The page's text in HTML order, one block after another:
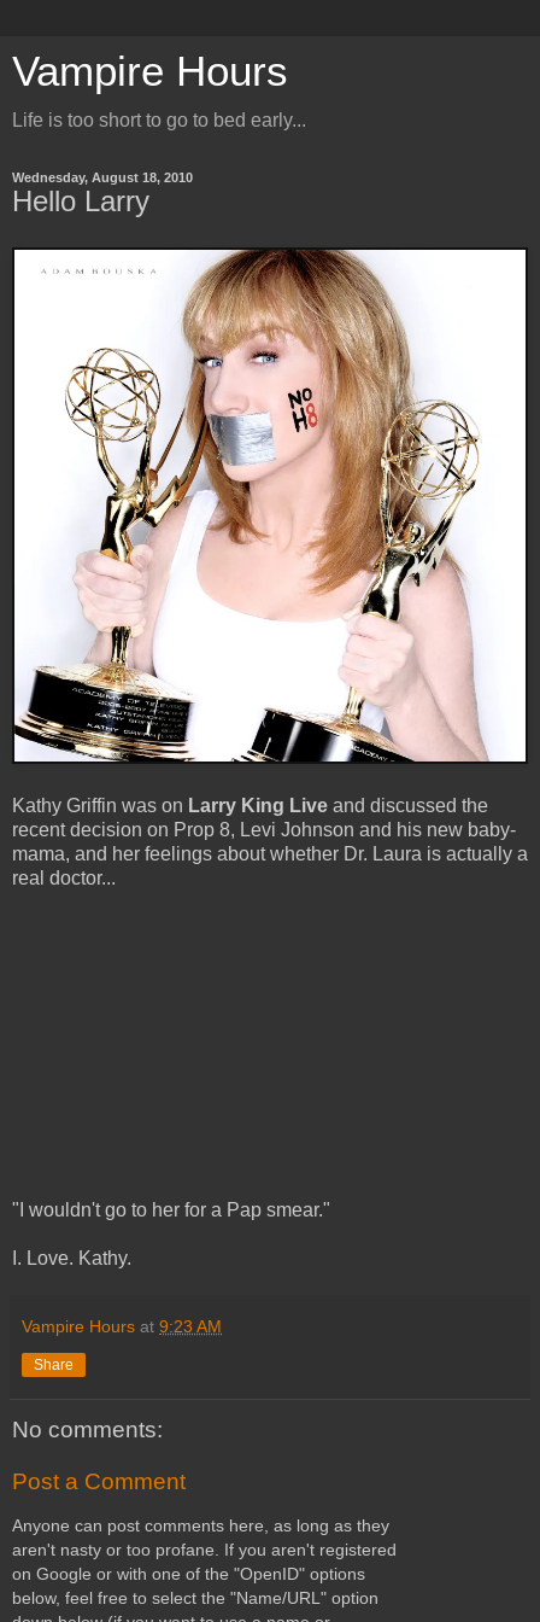
Vampire Hours
Life is too short to go to bed early...
Wednesday, August 18, 2010
Hello Larry
Kathy Griffin was on Larry King Live and discussed the
recent decision on Prop 8, Levi Johnson and his new baby-
mama, and her feelings about whether Dr. Laura is actually a
real doctor...
"I wouldn't go to her for a Pap smear."
I. Love. Kathy.
Vampire Hours at 9:23 AM
Share
No comments:
Post a Comment
Anyone can post comments here, as long as they
aren't nasty or too profane. If you aren't registered
on Google or with one of the "OpenID" options
below, feel free to select the "Name/URL" option